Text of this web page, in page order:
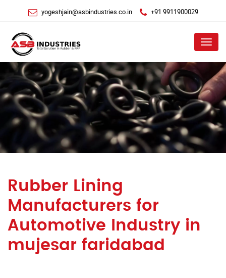
yogeshjain@asbindustries.co.in +91 9911900029
Menu
Rubber Lining
Manufacturers for
Automotive Industry in
mujesar faridabad